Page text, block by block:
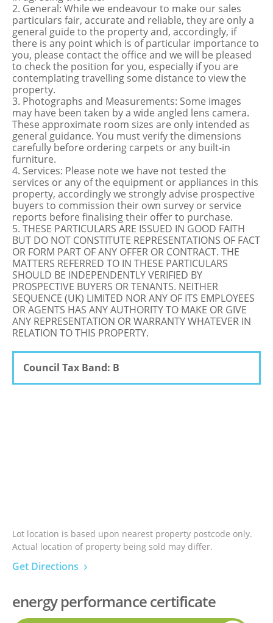
2. General: While we endeavour to make our sales
particulars fair, accurate and reliable, they are only a
general guide to the property and, accordingly, if
there is any point which is of particular importance to
you, please contact the office and we will be pleased
to check the position for you, especially if you are
contemplating travelling some distance to view the
property.
3. Photographs and Measurements: Some images
may have been taken by a wide angled lens camera.
These approximate room sizes are only intended as
general guidance. You must verify the dimensions
carefully before ordering carpets or any built-in
furniture.
4. Services: Please note we have not tested the
services or any of the equipment or appliances in this
property, accordingly we strongly advise prospective
buyers to commission their own survey or service
reports before finalising their offer to purchase.
5. THESE PARTICULARS ARE ISSUED IN GOOD FAITH
BUT DO NOT CONSTITUTE REPRESENTATIONS OF FACT
OR FORM PART OF ANY OFFER OR CONTRACT. THE
MATTERS REFERRED TO IN THESE PARTICULARS
SHOULD BE INDEPENDENTLY VERIFIED BY
PROSPECTIVE BUYERS OR TENANTS. NEITHER
SEQUENCE (UK) LIMITED NOR ANY OF ITS EMPLOYEES
OR AGENTS HAS ANY AUTHORITY TO MAKE OR GIVE
ANY REPRESENTATION OR WARRANTY WHATEVER IN
RELATION TO THIS PROPERTY.
Council Tax Band: B
Lot location is based upon nearest property postcode only.
Actual location of property being sold may differ.
Get Directions
energy performance certificate